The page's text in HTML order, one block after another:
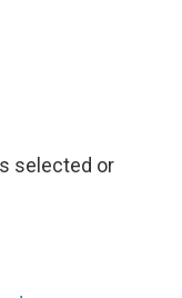
selected or